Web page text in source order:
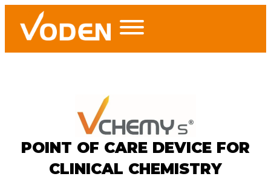
POINT OF CARE DEVICE FOR
CLINICAL CHEMISTRY